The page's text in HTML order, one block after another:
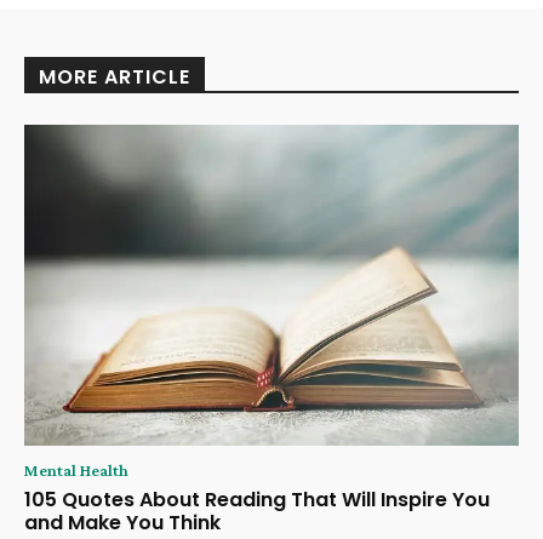
MORE ARTICLE
Mental Health
105 Quotes About Reading That Will Inspire You
and Make You Think